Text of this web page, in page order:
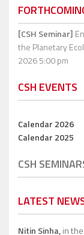
[CSH Seminar]
the Planetary
2026 5:00 pm
CSH EVENTS
Calendar 2026
Calendar 2025
CSH
LATEST
Nitin Sinha,in